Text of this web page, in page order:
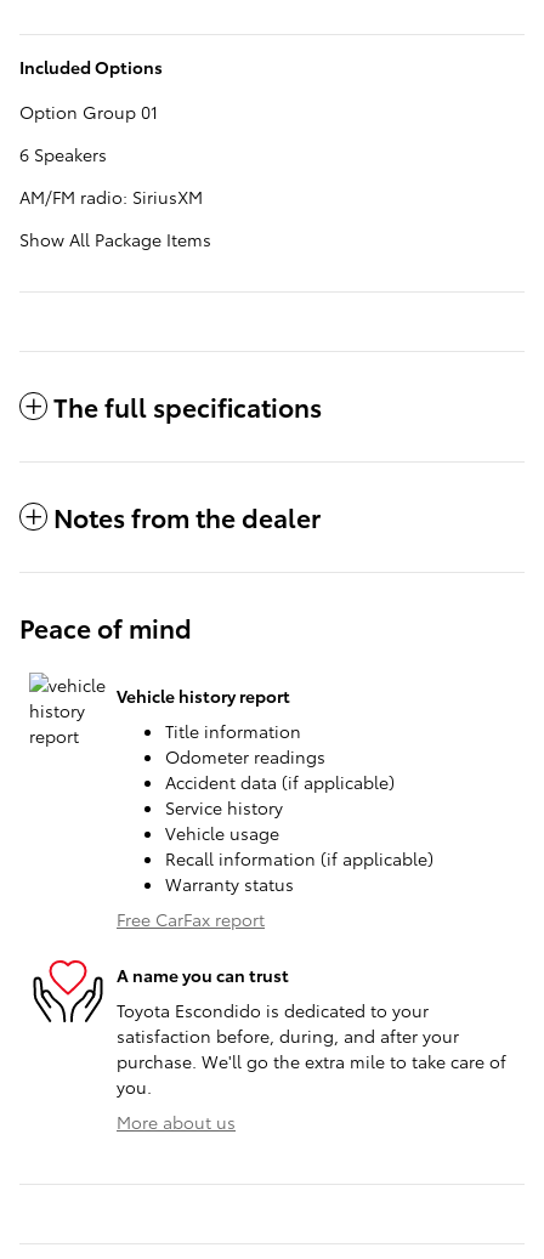
Included Options
Option Group 01
6 Speakers
AM/FM radio: SiriusXM
Show All Package Items
The full specifications
Notes from the dealer
Peace of mind
Vehicle history report
Title information
Odometer readings
Accident data (if applicable)
Service history
Vehicle usage
Recall information (if applicable)
Warranty status
Free CarFax report
A name you can trust
Toyota Escondido is dedicated to your
satisfaction before, during, and after your
purchase. We'll go the extra mile to take care of
you.
More about us